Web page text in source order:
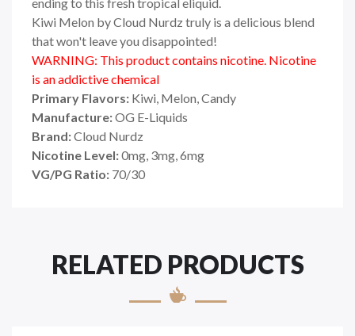
Kiwi Melon by Cloud Nurdz truly is a delicious blend
that won't leave you disappointed!
WARNING: This product contains nicotine. Nicotine
is an addictive chemical
Primary Flavors: Kiwi, Melon, Candy
Manufacture:OG E-Liquids
Brand:Cloud Nurdz
Nicotine Level:0mg, 3mg, 6mg
VG/PG Ratio: 70/30
RELATED PRODUCTS